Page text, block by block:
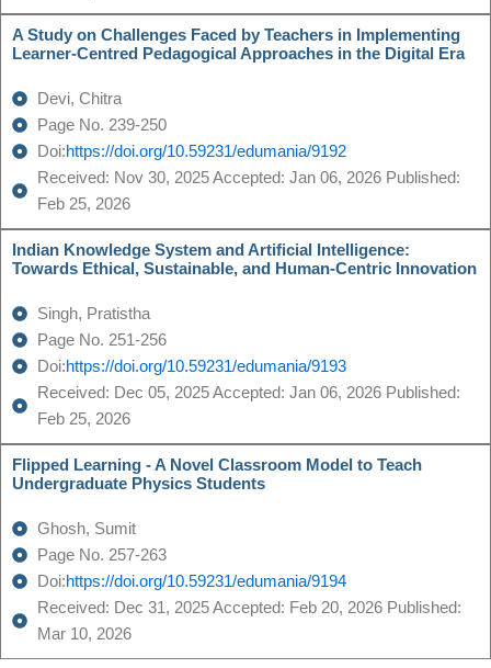
A Study on Challenges Faced by Teachers in Implementing
Learner-Centred Pedagogical Approaches in the Digital Era
Devi, Chitra
Page No. 239-250
Doi:https://doi.org/10.59231/edumania/9192
Received: Nov 30, 2025 Accepted: Jan 06, 2026 Published:
Feb 25, 2026
Indian Knowledge System and Artificial Intelligence:
Towards Ethical, Sustainable, and Human-Centric Innovation
Singh, Pratistha
Page No. 251-256
Doi:https://doi.org/10.59231/edumania/9193
Received: Dec 05, 2025 Accepted: Jan 06, 2026 Published:
Feb 25, 2026
Flipped Learning - A Novel Classroom Model to Teach
Undergraduate Physics Students
Ghosh, Sumit
Page No. 257-263
Doi:https://doi.org/10.59231/edumania/9194
Received: Dec 31, 2025 Accepted: Feb 20, 2026 Published:
Mar 10, 2026